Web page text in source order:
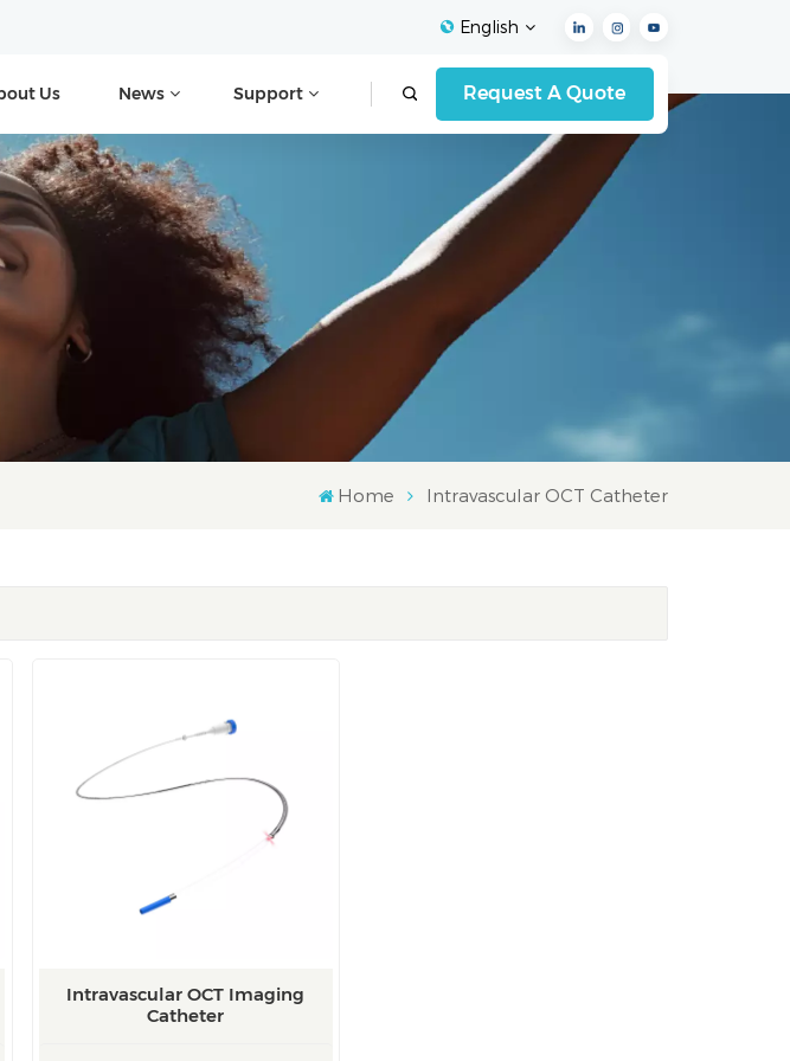
English
English
Español
Italiano
العربية
Us News Support Request A Quote
Home Intravascular OCT Catheter
Intravascular OCT Imaging
Catheter